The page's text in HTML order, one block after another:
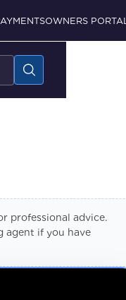
OWNERS PORTAL
professional advice.
agent if you have